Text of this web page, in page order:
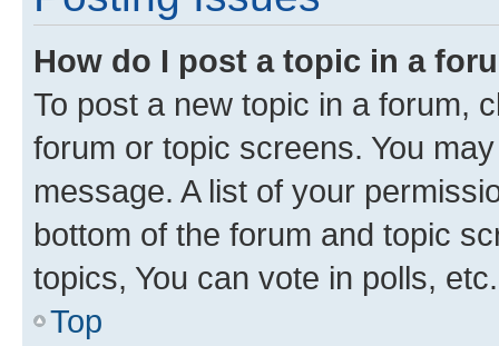
How do I post a topic in a
To post a new topic in a forum,
forum or topic screens. You
message. A list of your
bottom of the forum and topic
topics, You can vote in polls, etc.
Top